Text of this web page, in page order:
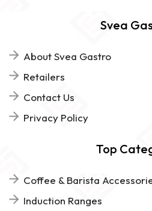
Svea
About Svea Gastro
Retailers
Contact Us
Privacy Policy
Top
Coffee & Barista
Induction Ranges